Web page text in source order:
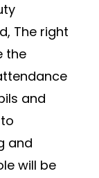
The right
the
and
and
will be